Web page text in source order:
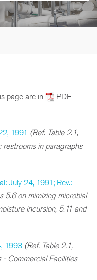
page are in
PDF-
1991 (Ref. Table 2.1,
in paragraphs
July 24, 1991; Rev.:
5.6 on mimizing microbial
incursion, 5.11 and
1993 (Ref. Table 2.1,
- Commercial Facilities